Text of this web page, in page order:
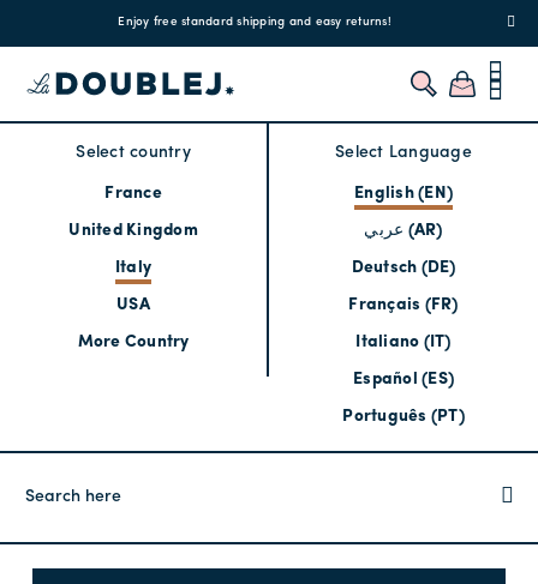
Enjoy free standard shipping and easy returns!
Select country
France
United Kingdom
Italy
USA
More Country
Select Language
English (EN)
عربي (AR)
Deutsch (DE)
Français (FR)
Italiano (IT)
Español (ES)
Português (PT)